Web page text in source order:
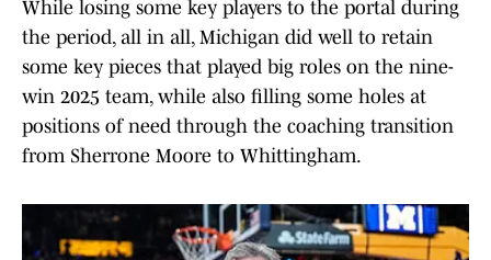
While losing some key players to the portal during
the period, all in all, Michigan did well to retain
some key pieces that played big roles on the nine-
win 2025 team, while also filling some holes at
positions of need through the coaching transition
from Sherrone Moore to Whittingham.